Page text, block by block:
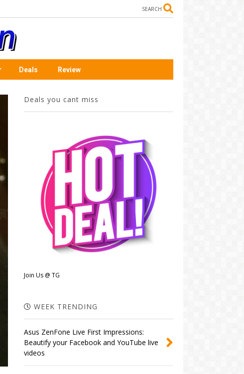
SEARCH
Deals Review
Deals you cant miss
Join Us @ TG
WEEK TRENDING
Asus ZenFone Live First Impressions:
Beautify your Facebook and YouTube live
videos